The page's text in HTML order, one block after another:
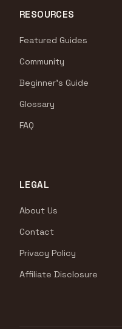
RESOURCES
Featured Guides
Community
Beginner's Guide
Glossary
FAQ
LEGAL
About Us
Contact
Privacy Policy
Affiliate Disclosure